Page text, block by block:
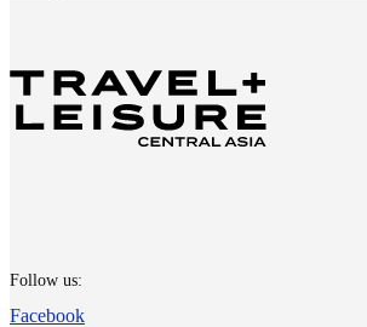
Follow us:
Facebook